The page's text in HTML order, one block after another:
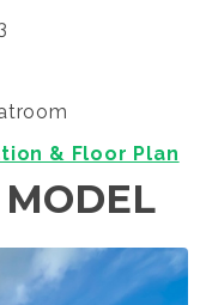
& Floor Plan